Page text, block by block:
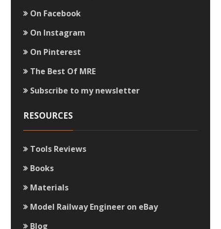
On Facebook
On Instagram
On Pinterest
The Best Of MRE
Subscribe to my newsletter
RESOURCES
Tools Reviews
Books
Materials
Model Railway Engineer on eBay
Blog